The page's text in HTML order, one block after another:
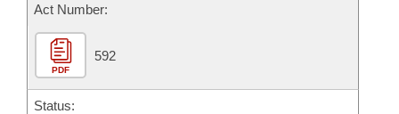
House Roll Call
Act Number:
PDF
592
Status: